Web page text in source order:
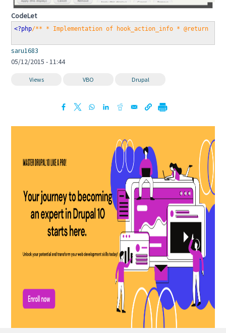
CodeLet
<?php/** * Implementation of hook_action_info * @return
saru1683
05/12/2015 - 11:44
Views VBO Drupal